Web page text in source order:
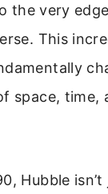
the very
This
space, time,
Hubble isn’t